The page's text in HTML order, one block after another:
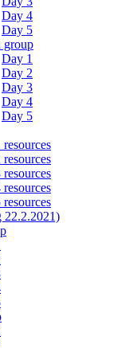
Day 4
Day 5
group
Day 1
Day 2
Day 3
Day 4
Day 5
22.2.2021)